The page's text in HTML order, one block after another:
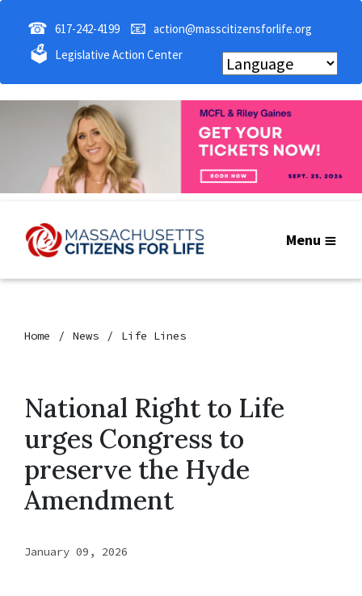
☎ 617-242-4199 📧 action@masscitizensforlife.org
🗳 Legislative Action Center
Menu
Home News Life Lines
National Right to Life
urges Congress to
preserve the Hyde
Amendment
January 09, 2026